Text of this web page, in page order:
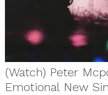
(Watch) Peter
Emotional New